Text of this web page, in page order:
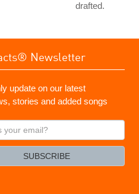
drafted.
Newsletter
update on our latest
stories and added songs
SUBSCRIBE